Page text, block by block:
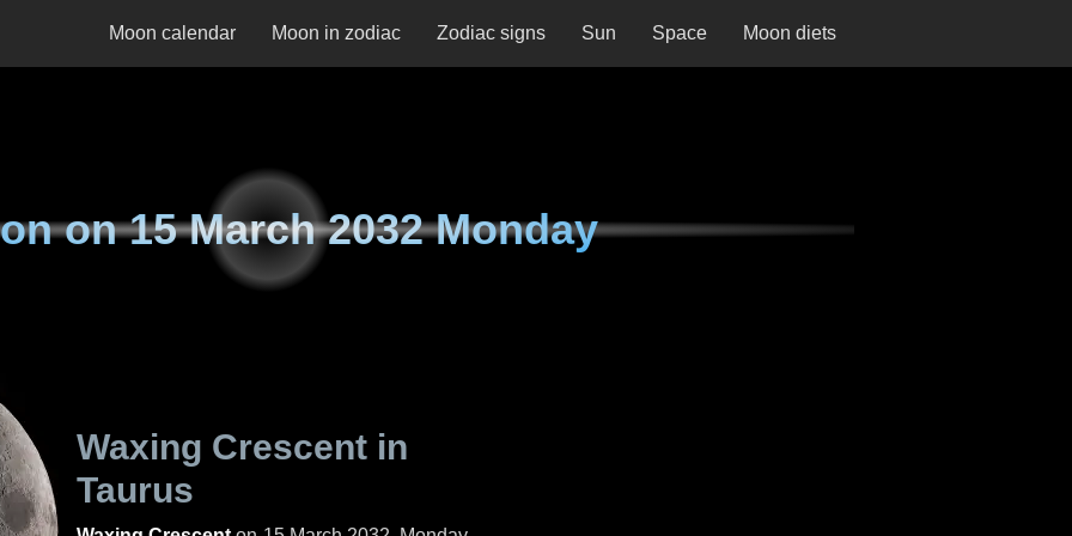
Moon calendar Moon in zodiac Zodiac signs Sun Space Moon diets
on15 March 2032 Monday
Waxing Crescent in
Taurus